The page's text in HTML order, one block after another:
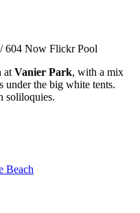
604 Now Flickr Pool
at Vanier Park, with a mix
under the big white tents.
soliloquies.
Beach